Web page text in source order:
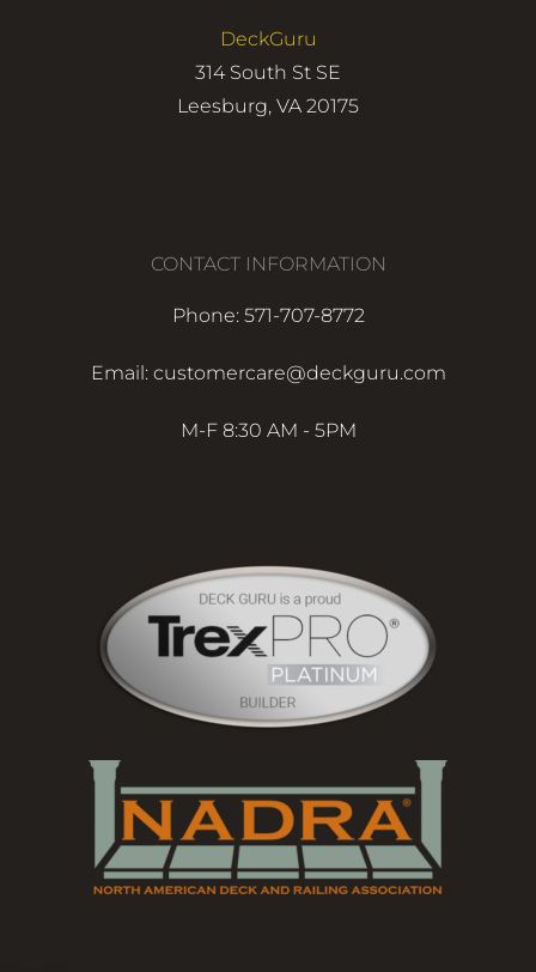
DeckGuru
314 South St SE
Leesburg, VA 20175
CONTACT INFORMATION
Phone: 571-707-8772
Email: customercare@deckguru.com
M-F 8:30 AM - 5PM